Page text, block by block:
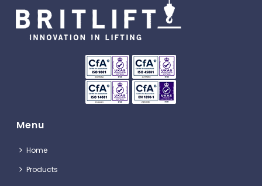
Menu
Home
Products